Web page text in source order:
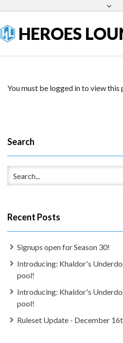
HEROES
You must be logged in to view this
Search
Recent Posts
Signups open for Season 30!
Introducing: Khaldor's
pool!
Introducing: Khaldor's
pool!
Ruleset Update - December